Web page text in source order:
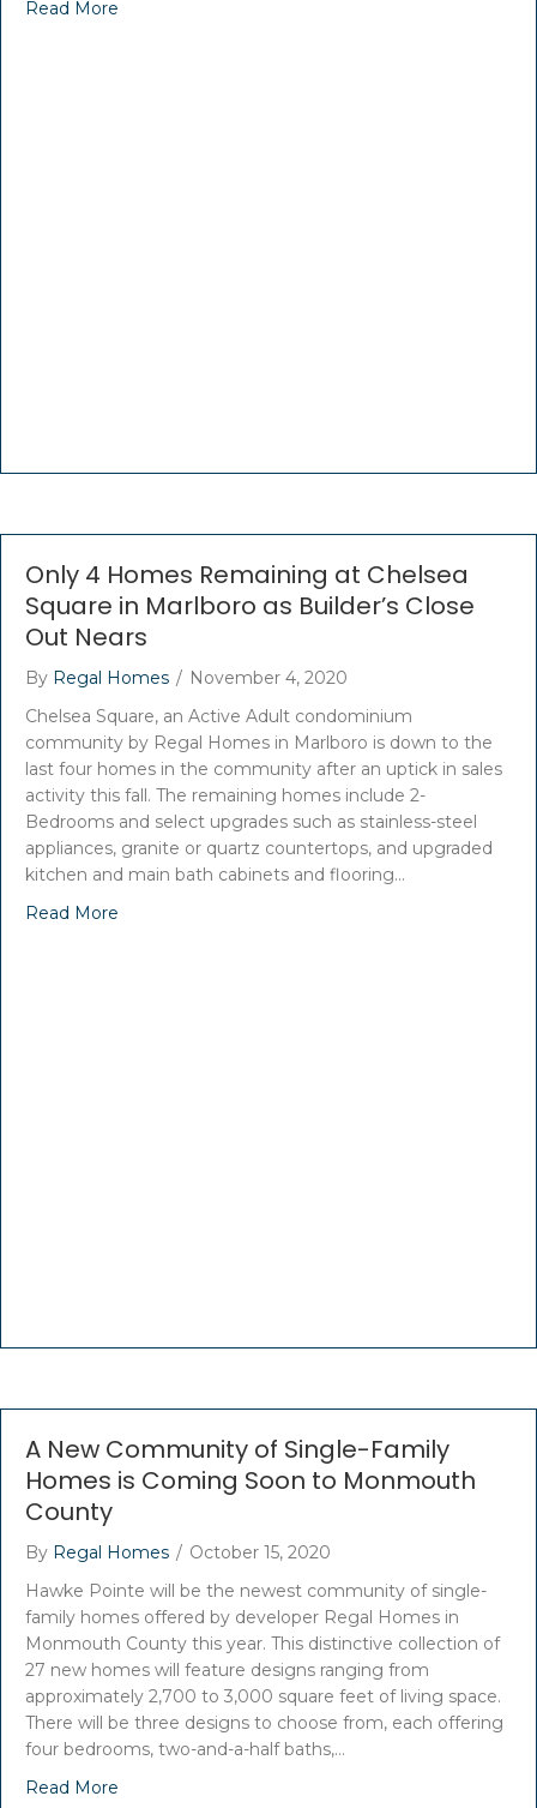
Read More
Only 4 Homes Remaining at Chelsea
Square in Marlboro as Builder’s Close
Out Nears
By Regal Homes / November 4, 2020
Chelsea Square, an Active Adult condominium
community by Regal Homes in Marlboro is down to the
last four homes in the community after an uptick in sales
activity this fall. The remaining homes include 2-
Bedrooms and select upgrades such as stainless-steel
appliances, granite or quartz countertops, and upgraded
kitchen and main bath cabinets and flooring…
Read More
A New Community of Single-Family
Homes is Coming Soon to Monmouth
County
By Regal Homes / October 15, 2020
Hawke Pointe will be the newest community of single-
family homes offered by developer Regal Homes in
Monmouth County this year. This distinctive collection of
27 new homes will feature designs ranging from
approximately 2,700 to 3,000 square feet of living space.
There will be three designs to choose from, each offering
four bedrooms, two-and-a-half baths,…
Read More